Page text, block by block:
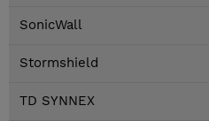
SonicWall
Stormshield
TD SYNNEX